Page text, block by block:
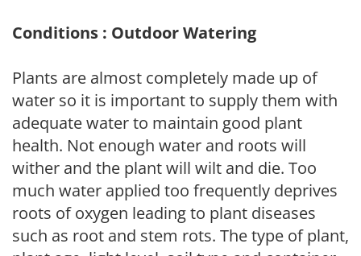
Conditions : Outdoor Watering
Plants are almost completely made up of
water so it is important to supply them with
adequate water to maintain good plant
health. Not enough water and roots will
wither and the plant will wilt and die. Too
much water applied too frequently deprives
roots of oxygen leading to plant diseases
such as root and stem rots. The type of plant,